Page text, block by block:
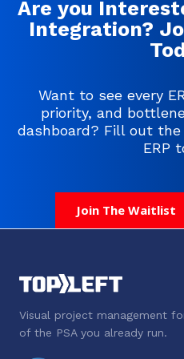
Are you
Integration?
Want to see every
priority, and
dashboard? Fill out
ERP
Join The Waitlist
Visual project management
of the PSA you already run.